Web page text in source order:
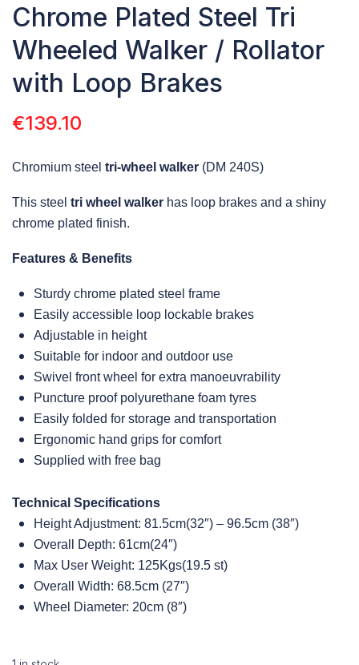
Chrome Plated Steel Tri
Wheeled Walker / Rollator
with Loop Brakes
€139.10
Chromium steel tri-wheel walker (DM 240S)
This steel tri wheel walker has loop brakes and a shiny
chrome plated finish.
Features & Benefits
Sturdy chrome plated steel frame
Easily accessible loop lockable brakes
Adjustable in height
Suitable for indoor and outdoor use
Swivel front wheel for extra manoeuvrability
Puncture proof polyurethane foam tyres
Easily folded for storage and transportation
Ergonomic hand grips for comfort
Supplied with free bag
Technical Specifications
Height Adjustment: 81.5cm(32″) – 96.5cm (38″)
Overall Depth: 61cm(24″)
Max User Weight: 125Kgs(19.5 st)
Overall Width: 68.5cm (27″)
Wheel Diameter: 20cm (8″)